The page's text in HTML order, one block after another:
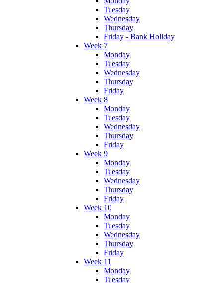
Tuesday
Wednesday
Thursday
Friday - Bank Holiday
Week 7
Monday
Tuesday
Wednesday
Thursday
Friday
Week 8
Monday
Tuesday
Wednesday
Thursday
Friday
Week 9
Monday
Tuesday
Wednesday
Thursday
Friday
Week 10
Monday
Tuesday
Wednesday
Thursday
Friday
Week 11
Monday
Tuesday